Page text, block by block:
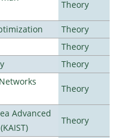
Theory
Theory
Theory
Theory
Theory
Advanced
Theory